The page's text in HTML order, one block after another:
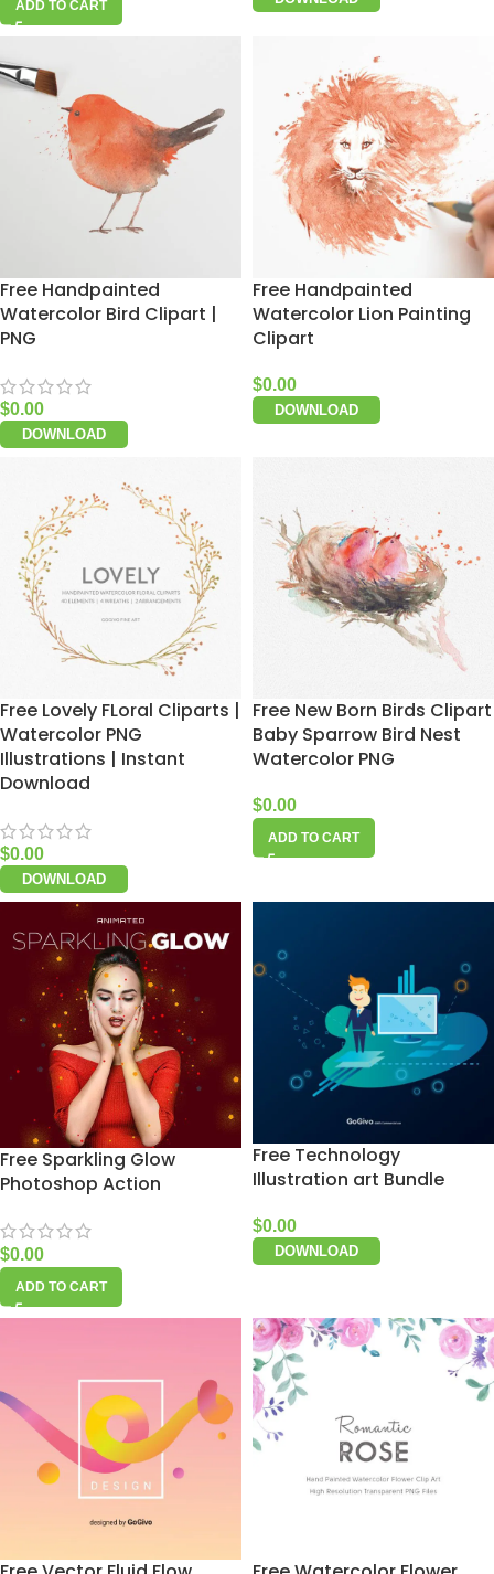
ADD TO CART
Free Handpainted
Watercolor Bird Clipart |
PNG
$0.00
DOWNLOAD
Free Handpainted
Watercolor Lion Painting
Clipart
$0.00
DOWNLOAD
Free Lovely FLoral Cliparts |
Watercolor PNG
Illustrations | Instant
Download
$0.00
DOWNLOAD
Free New Born Birds Clipart
Baby Sparrow Bird Nest
Watercolor PNG
$0.00
ADD TO CART
Free Sparkling Glow
Photoshop Action
$0.00
ADD TO CART
Free Technology
Illustration art Bundle
$0.00
DOWNLOAD